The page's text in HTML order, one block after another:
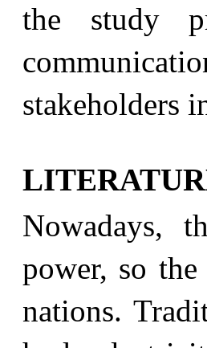
the study
stakeholders
Nowadays,
power, so
nations.